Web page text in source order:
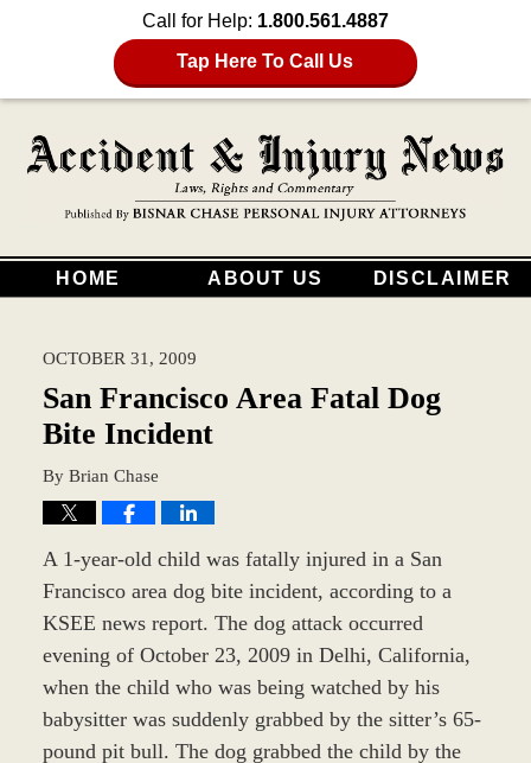
Call for Help: 1.800.561.4887
Tap Here To Call Us
HOME ABOUT US DISCLAIMER
OCTOBER 31, 2009
San Francisco Area Fatal Dog
Bite Incident
By Brian Chase
A 1-year-old child was fatally injured in a San
Francisco area dog bite incident, according to a
KSEE news report. The dog attack occurred
evening of October 23, 2009 in Delhi, California,
when the child who was being watched by his
babysitter was suddenly grabbed by the sitter’s 65-
pound pit bull. The dog grabbed the child by the